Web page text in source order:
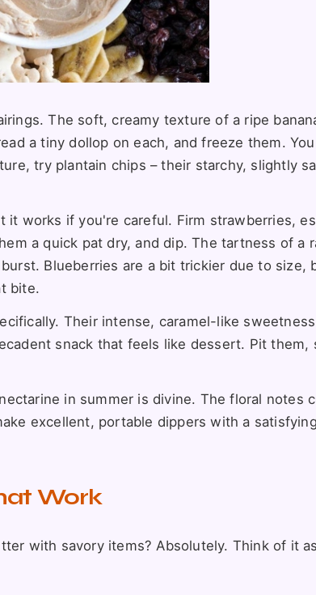
The soft, creamy texture of a ripe
a tiny dollop on each, and freeze them.
try plantain chips – their starchy, slightly
it works if you're careful. Firm strawberries,
a quick pat dry, and dip. The tartness of a
Blueberries are a bit trickier due to size,
bite.
Their intense, caramel-like
snack that feels like dessert. Pit them,
in summer is divine. The floral notes
excellent, portable dippers with a
Work
with savory items? Absolutely. Think of it